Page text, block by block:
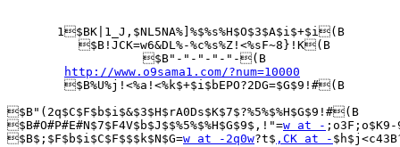
       1$BK|1_J,$NL5NA%]%$%s%H$O$3$A$i$+$i(B
          $B!JCK=w6&DL%-%c%s%Z!<%sF~8}!K(B
                   $B"-"-"-"-"-(B
http://www.o9sama1.com/?num=10000
        $B%U%j!<%a!<%k$+$i$bEPO?2DG=$G$9!#(B
$B"(2q$C$F$b$i$&$3$H$rA0Ds$K$7$?%5%$%H$G$9!#(B
$B#O#P#E#N$7$F4V$b$J$$%5%$%H$G$9$,!"=w at -
$B$;$F$b$i$C$F$$$k$N$G=w at -2q0w?t$ ,CK at -